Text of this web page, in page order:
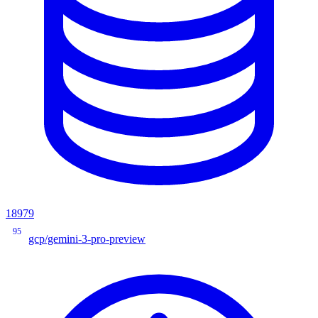
18979
95
gcp/gemini-3-pro-preview